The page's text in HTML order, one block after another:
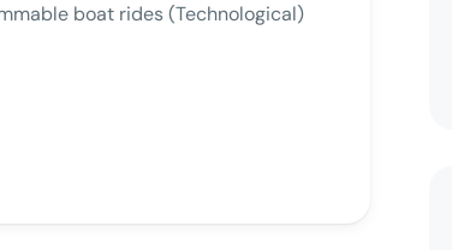
boat rides (Technological)